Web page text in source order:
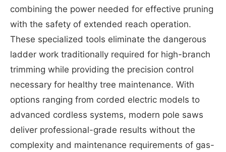
combining the power needed for effective pruning
with the safety of extended reach operation.
These specialized tools eliminate the dangerous
ladder work traditionally required for high-branch
trimming while providing the precision control
necessary for healthy tree maintenance. With
options ranging from corded electric models to
advanced cordless systems, modern pole saws
deliver professional-grade results without the
complexity and maintenance requirements of gas-